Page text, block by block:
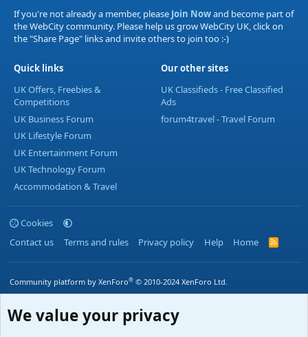
If you're not already a member, please Join Nowand become part of
the WebCity community. Please help us grow WebCity UK, click on
the "Share Page" links and invite others to join too :-)
Quick links
UK Offers, Freebies &
Competitions
UK Business Forum
UK Lifestyle Forum
UK Entertainment Forum
UK Technology Forum
Accommodation & Travel
Our other sites
UK Classifieds - Free Classified
Ads
forum4travel - Travel Forum
Cookies
Contact us
Terms and rules Privacy policy Help Home
R
S
S
Community platform by XenForo® © 2010-2024 XenForo Ltd.
We value your privacy